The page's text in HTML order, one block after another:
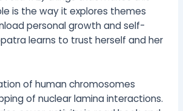
is the way it explores themes
personal growth and self-
learns to trust herself and her
of human chromosomes
of nuclear lamina interactions.